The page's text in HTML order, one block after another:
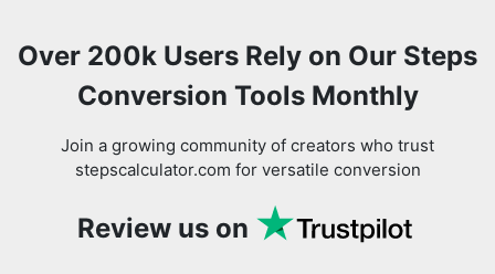
Over 200k Users Rely on Our Steps
Conversion Tools Monthly
Join a growing community of creators who trust
stepscalculator.com for versatile conversion
Review us on